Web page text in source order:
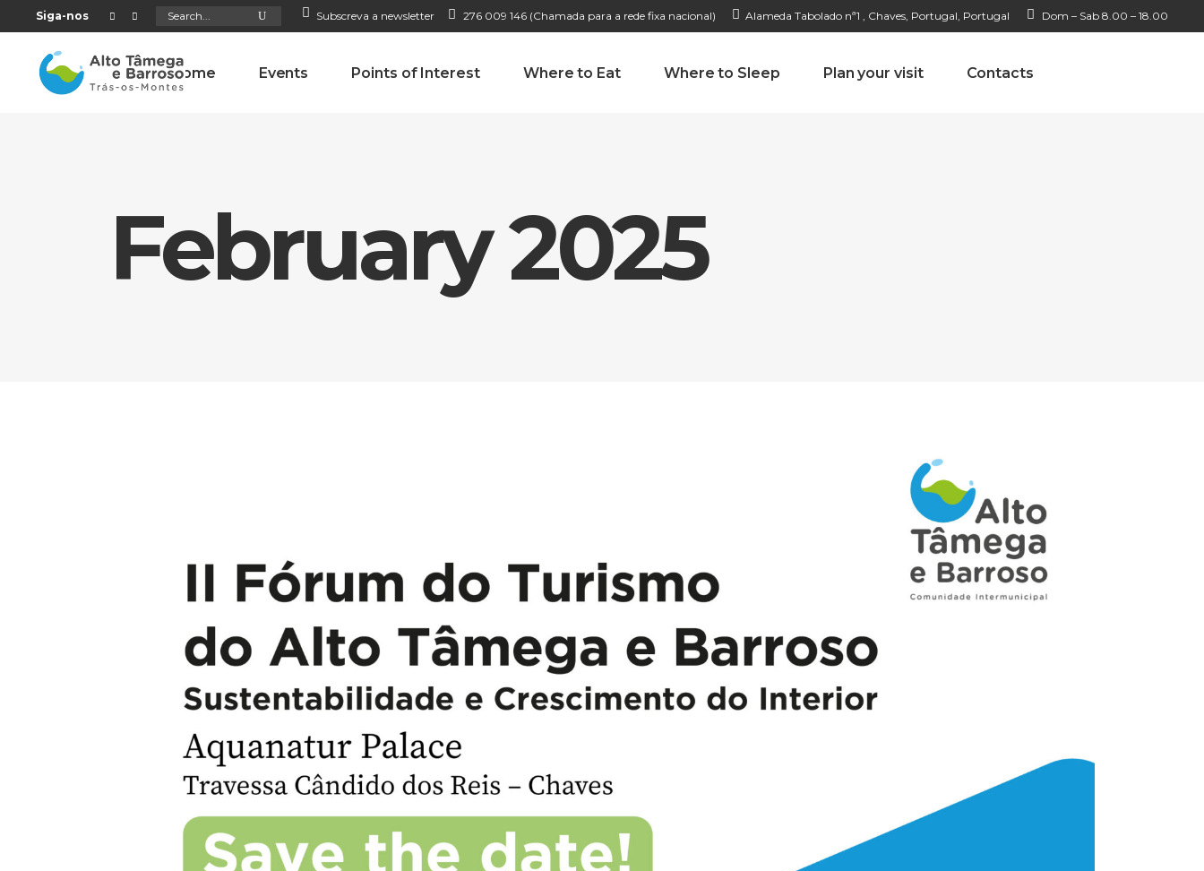
Siga-nos Search
for: Subscreva a newsletter 276 009 146 (Chamada para a rede fixa nacional) Alameda Tabolado nª1 , Chaves, Portugal, Portugal Dom – Sab 8.00 – 18.00
Home Events Points of Interest Where to Eat Where to Sleep Plan your visit Contacts
February 2025